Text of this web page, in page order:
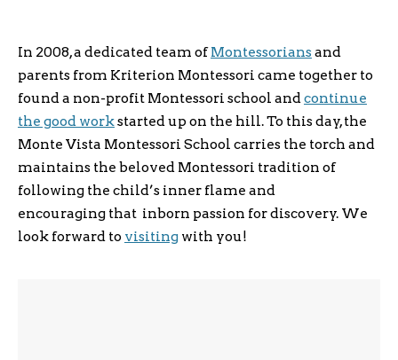
In 2008, a dedicated team ofMontessoriansand
parents from Kriterion Montessori came together to
found a non-­profit Montessori school andcontinue
the good workstarted up on the hill. To this day, the
Monte Vista Montessori School carries the torch and
maintains the beloved Montessori tradition of
following the child’s inner flame and
encouraging that inborn passion for discovery. We
look forward to visiting with you!